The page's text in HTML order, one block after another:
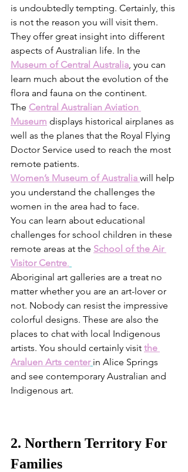
is undoubtedly tempting. Certainly, this
is not the reason you will visit them.
They offer great insight into different
aspects of Australian life. In the
Museum of Central Australia, you can
learn much about the evolution of the
flora and fauna on the continent.
The Central Australian Aviation
Museum displays historical airplanes as
well as the planes that the Royal Flying
Doctor Service used to reach the most
remote patients.
Women’s Museum of Australia will help
you understand the challenges the
women in the area had to face.
You can learn about educational
challenges for school children in these
remote areas at the School of the Air
Visitor Centre.
Aboriginal art galleries are a treat no
matter whether you are an art-lover or
not. Nobody can resist the impressive
colorful designs. These are also the
places to chat with local Indigenous
artists. You should certainly visit the
Araluen Arts center in Alice Springs
and see contemporary Australian and
Indigenous art.
2. Northern Territory For
Families